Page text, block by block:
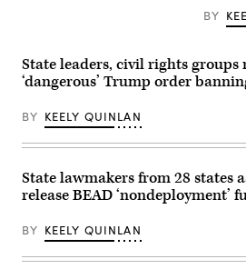
Images)
BY
State leaders, civil rights groups
‘dangerous’ Trump order
BY KEELY QUINLAN
State lawmakers from 28 states
release BEAD ‘nondeployment’
BY KEELY QUINLAN